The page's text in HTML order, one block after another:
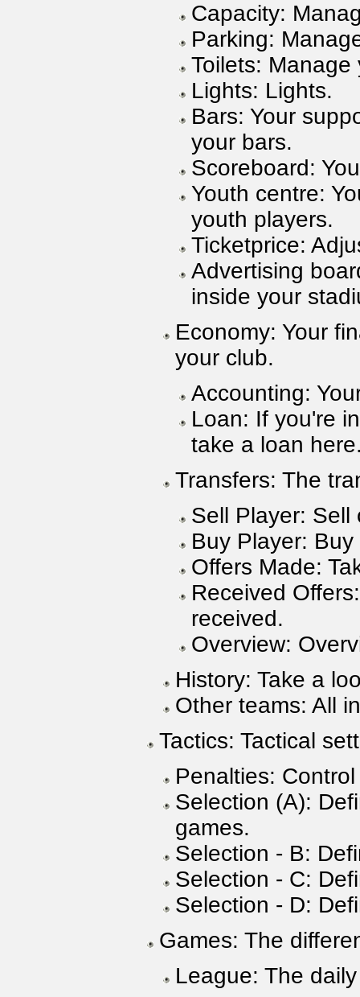
Capacity:
Parking:
Toilets: Manage
Lights: Lights.
Bars: Your
your bars.
Scoreboard:
Youth centre:
youth players.
Ticketprice:
Advertising
inside your
Economy: Your
your club.
Accounting:
Loan: If you're
take a loan
Transfers: The
Sell Player: Sell
Buy Player:
Offers Made:
Received
received.
Overview:
History: Take a
Other teams: All
Tactics: Tactical
Penalties:
Selection (A):
games.
Selection - B:
Selection - C:
Selection - D:
Games: The
League: The